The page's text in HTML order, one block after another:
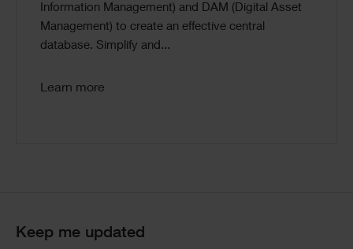
Information Management) and DAM (Digital Asset
Management) to create an effective central
database. Simplify and...
Learn more
Block
Keep me updated